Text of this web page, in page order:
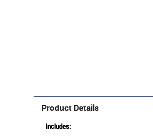
Product Details
Includes: